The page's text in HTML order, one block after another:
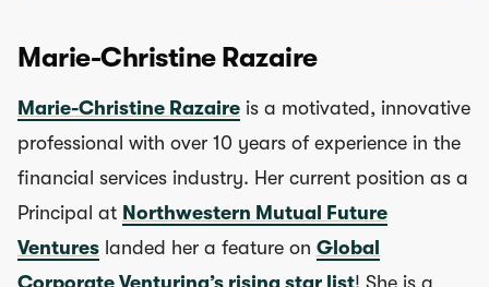
Marie-Christine Razaire
Marie-Christine Razaire is a motivated, innovative
professional with over 10 years of experience in the
financial services industry. Her current position as a
Principal at Northwestern Mutual Future
Ventures landed her a feature on Global
Corporate Venturing’s rising star list! She is a